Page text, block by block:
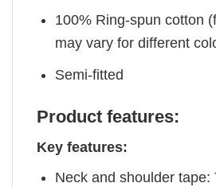
100% Ring-spun cotton
may vary for different
Semi-fitted
Product features:
Key features:
Neck and shoulder tape: